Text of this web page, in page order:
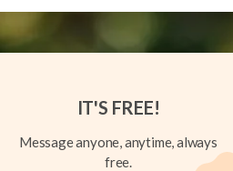
IT'S FREE!
Message anyone, anytime, always
free.